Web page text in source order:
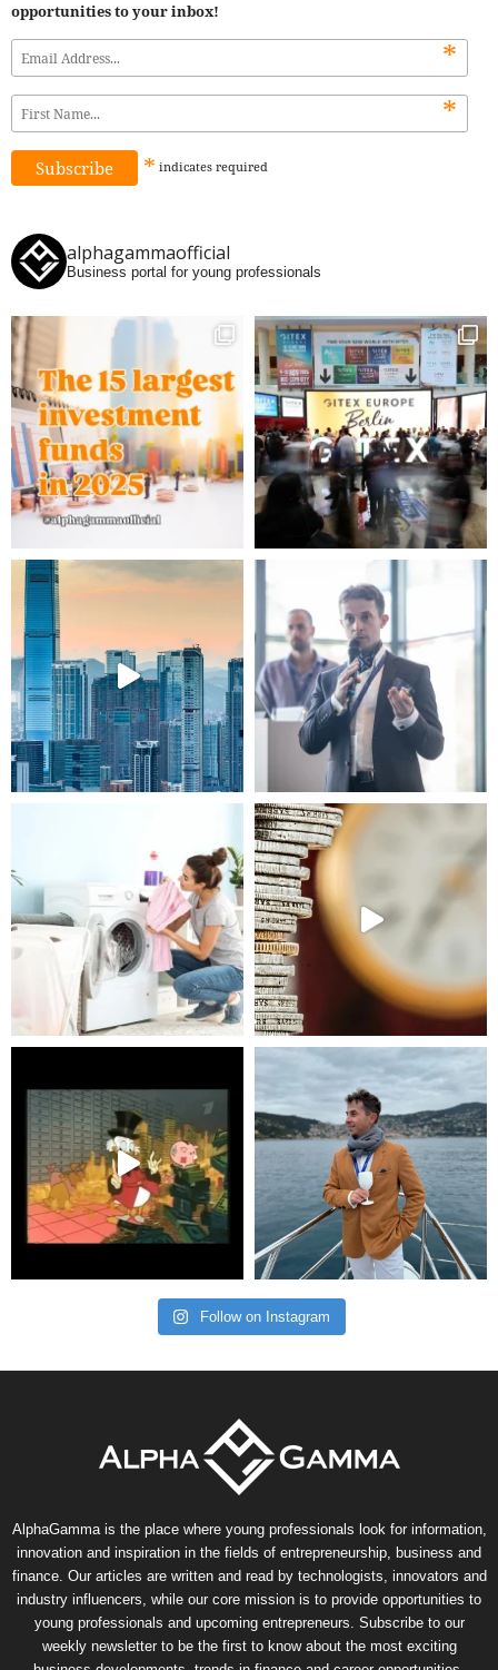
opportunities to your inbox!
*
*
* indicates required
alphagammaofficial
Business portal for young professionals
Follow on Instagram
AlphaGamma is the place where young professionals look for information,
innovation and inspiration in the fields of entrepreneurship, business and
finance. Our articles are written and read by technologists, innovators and
industry influencers, while our core mission is to provide opportunities to
young professionals and upcoming entrepreneurs. Subscribe to our
weekly newsletter to be the first to know about the most exciting